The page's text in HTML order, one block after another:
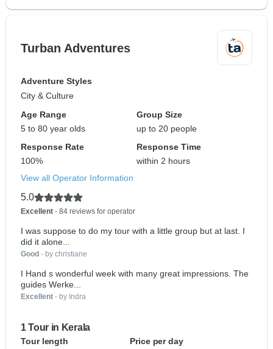
Turban Adventures
Adventure Styles
City & Culture
Age Range
5 to 80 year olds
Group Size
up to 20 people
Response Rate
100%
Response Time
within 2 hours
View all Operator Information
5.0
Excellent - 84 reviews for operator
I was suppose to do my tour with a little group but at last. I
did it alone...
Good - by christiane
I Hand s wonderful week with many great impressions. The
guides Werke...
Excellent - by Indra
1 Tour in Kerala
Tour length
Price per day